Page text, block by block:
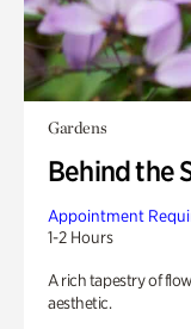
Gardens
Behind the
Appointment
1-2 Hours
A rich tapestry of
aesthetic.